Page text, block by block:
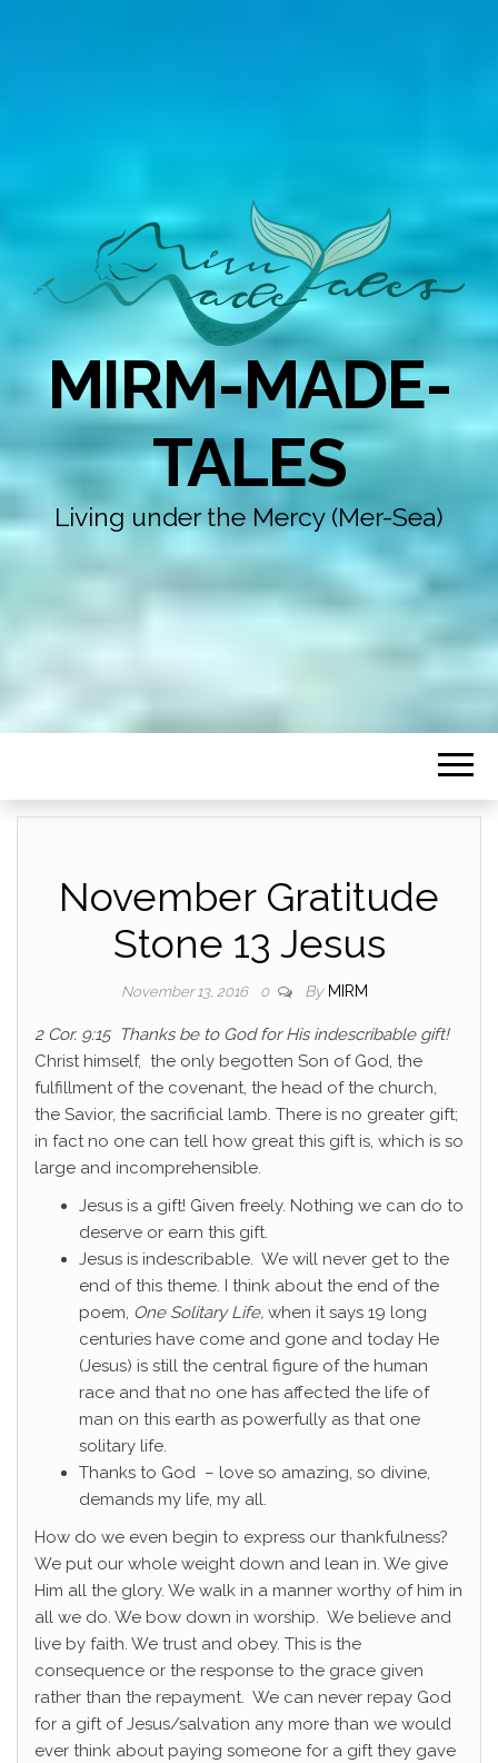
MIRM-MADE-
TALES
Living under the Mercy (Mer-Sea)
November Gratitude
Stone 13 Jesus
November 13, 2016 0 By MIRM
2 Cor. 9:15 Thanks be to God for His indescribable gift!
Christ himself, the only begotten Son of God, the
fulfillment of the covenant, the head of the church,
the Savior, the sacrificial lamb. There is no greater gift;
in fact no one can tell how great this gift is, which is so
large and incomprehensible.
Jesus is a gift! Given freely. Nothing we can do to
deserve or earn this gift.
Jesus is indescribable. We will never get to the
end of this theme. I think about the end of the
poem, One Solitary Life, when it says 19 long
centuries have come and gone and today He
(Jesus) is still the central figure of the human
race and that no one has affected the life of
man on this earth as powerfully as that one
solitary life.
Thanks to God – love so amazing, so divine,
demands my life, my all.
How do we even begin to express our thankfulness?
We put our whole weight down and lean in. We give
Him all the glory. We walk in a manner worthy of him in
all we do. We bow down in worship. We believe and
live by faith. We trust and obey. This is the
consequence or the response to the grace given
rather than the repayment. We can never repay God
for a gift of Jesus/salvation any more than we would
ever think about paying someone for a gift they gave